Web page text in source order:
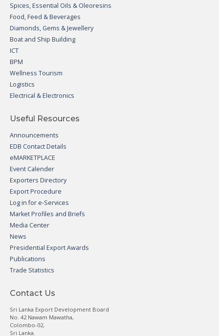
Spices, Essential Oils & Oleoresins
Food, Feed & Beverages
Diamonds, Gems & Jewellery
Boat and Ship Building
ICT
BPM
Wellness Tourism
Logistics
Electrical & Electronics
Useful Resources
Announcements
EDB Contact Details
eMARKETPLACE
Event Calender
Exporters Directory
Export Procedure
Log in for e-Services
Market Profiles and Briefs
Media Center
News
Presidential Export Awards
Publications
Trade Statistics
Contact Us
Sri Lanka Export Development Board
No. 42 Nawam Mawatha,
Colombo-02,
Sri Lanka.